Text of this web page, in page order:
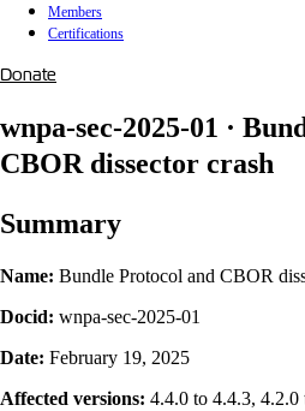
Members
Certifications
Donate
wnpa-sec-2025-01 ·
CBOR dissector crash
Summary
Name: Bundle Protocol and CBOR
Docid: wnpa-sec-2025-01
Date: February 19, 2025
Affected versions: 4.4.0 to 4.4.3, 4.2.0